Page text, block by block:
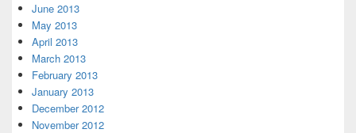
June 2013
May 2013
April 2013
March 2013
February 2013
January 2013
December 2012
November 2012